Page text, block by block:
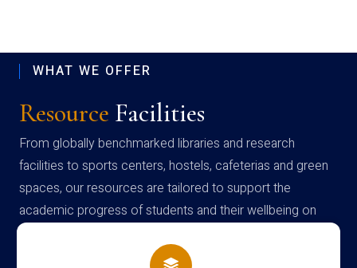
WHAT WE OFFER
Resource Facilities
From globally benchmarked libraries and research
facilities to sports centers, hostels, cafeterias and green
spaces, our resources are tailored to support the
academic progress of students and their wellbeing on
campus